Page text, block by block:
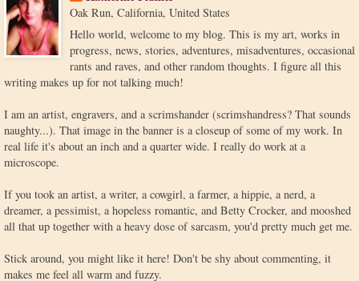
Oak Run, California, United States
Hello world, welcome to my blog. This is my art, works in
progress, news, stories, adventures, misadventures, occasional
rants and raves, and other random thoughts. I figure all this
writing makes up for not talking much!
I am an artist, engravers, and a scrimshander (scrimshandress? That sounds
naughty...). That image in the banner is a closeup of some of my work. In
real life it's about an inch and a quarter wide. I really do work at a
microscope.
If you took an artist, a writer, a cowgirl, a farmer, a hippie, a nerd, a
dreamer, a pessimist, a hopeless romantic, and Betty Crocker, and mooshed
all that up together with a heavy dose of sarcasm, you'd pretty much get me.
Stick around, you might like it here! Don't be shy about commenting, it
makes me feel all warm and fuzzy.